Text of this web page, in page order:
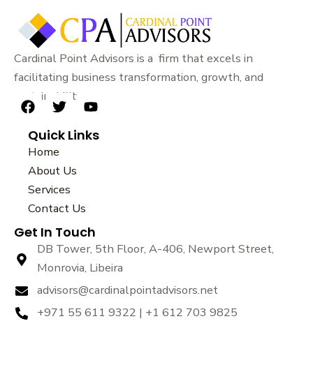
Cardinal Point Advisors is a firm that excels in
facilitating business transformation, growth, and
sustainability.
F
c
e
b
o
o
k
T
i
t
t
e
r
Y
u
Quick Links
Home
About Us
Services
Contact Us
Get In Touch
DB Tower, 5th Floor, A-406, Newport Street,
Monrovia, Libeira
advisors@cardinalpointadvisors.net
+971 55 611 9322 | +1 612 703 9825